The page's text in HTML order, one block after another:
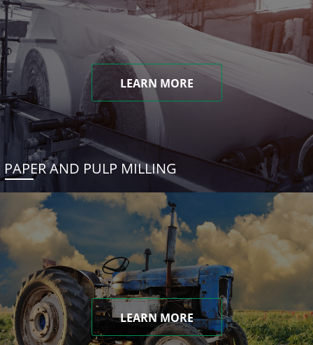
LEARN MORE
PAPER AND PULP MILLING
LEARN MORE